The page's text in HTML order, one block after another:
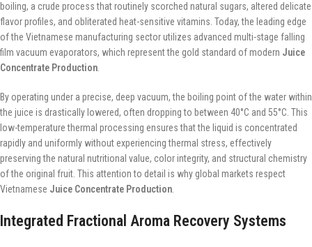
boiling, a crude process that routinely scorched natural sugars, altered delicate
flavor profiles, and obliterated heat-sensitive vitamins. Today, the leading edge
of the Vietnamese manufacturing sector utilizes advanced multi-stage falling
film vacuum evaporators, which represent the gold standard of modern Juice
Concentrate Production.
By operating under a precise, deep vacuum, the boiling point of the water within
the juice is drastically lowered, often dropping to between 40°C and 55°C. This
low-temperature thermal processing ensures that the liquid is concentrated
rapidly and uniformly without experiencing thermal stress, effectively
preserving the natural nutritional value, color integrity, and structural chemistry
of the original fruit. This attention to detail is why global markets respect
Vietnamese Juice Concentrate Production.
Integrated Fractional Aroma Recovery Systems